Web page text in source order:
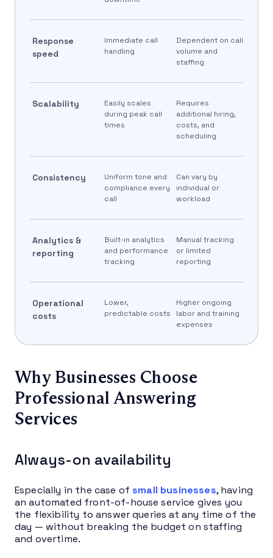
Response
speed
Immediate call
handling
Dependent on call
volume and
staffing
Scalability
Easily scales
during peak call
times
Requires
additional hiring,
costs, and
scheduling
Consistency
Uniform tone and
compliance every
call
Can vary by
individual or
workload
Analytics &
reporting
Built-in analytics
and performance
tracking
Manual tracking
or limited
reporting
Operational
costs
Lower,
predictable costs
Higher ongoing
labor and training
expenses
Why Businesses Choose
Professional Answering
Services
Always-on availability
Especially in the case of small businesses, having
an automated front-of-house service gives you
the flexibility to answer queries at any time of the
day — without breaking the budget on staffing
and overtime.